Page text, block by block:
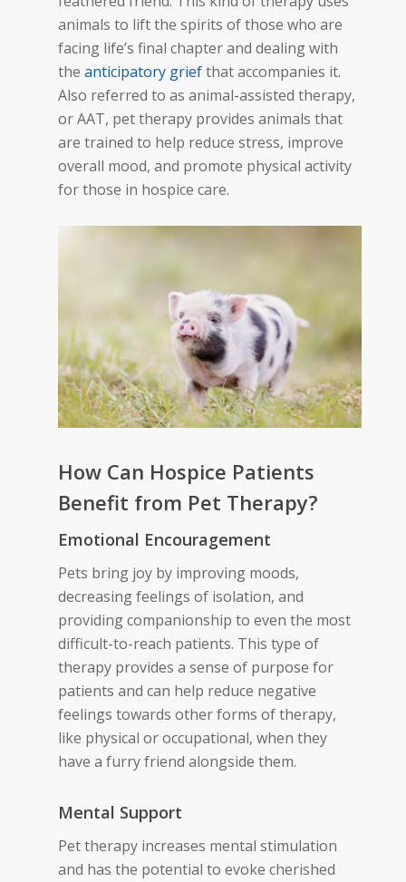
animals to lift the spirits of those who are
facing life’s final chapter and dealing with
the anticipatory griefthat accompanies it.
Also referred to as animal-assisted therapy,
or AAT, pet therapy provides animals that
are trained to help reduce stress, improve
overall mood, and promote physical activity
for those in hospice care.
How Can Hospice Patients
Benefit from Pet Therapy?
Emotional Encouragement
Pets bring joy by improving moods,
decreasing feelings of isolation, and
providing companionship to even the most
difficult-to-reach patients. This type of
therapy provides a sense of purpose for
patients and can help reduce negative
feelings towards other forms of therapy,
like physical or occupational, when they
have a furry friend alongside them.
Mental Support
Pet therapy increases mental stimulation
and has the potential to evoke cherished